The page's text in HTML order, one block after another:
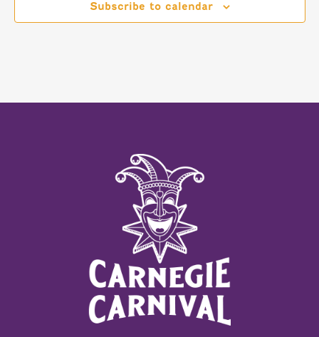
Subscribe to calendar